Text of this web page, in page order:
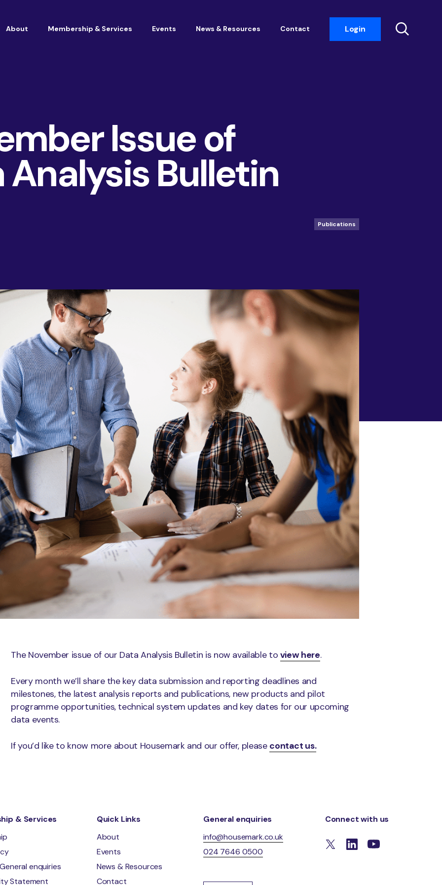
About Membership & Services Events News & Resources Contact Login
Issue of
Bulletin
Publications
The November issue of our Data Analysis Bulletin is now available to view here.
Every month we’ll share the key data submission and reporting deadlines and
milestones, the latest analysis reports and publications, new products and pilot
programme opportunities, technical system updates and key dates for our upcoming
data events.
If you’d like to know more about Housemark and our offer, please contact us.
& Services
enquiries
Statement
Quick Links
About
Events
News & Resources
Contact
General enquiries
info@housemark.co.uk
024 7646 0500
Connect with us